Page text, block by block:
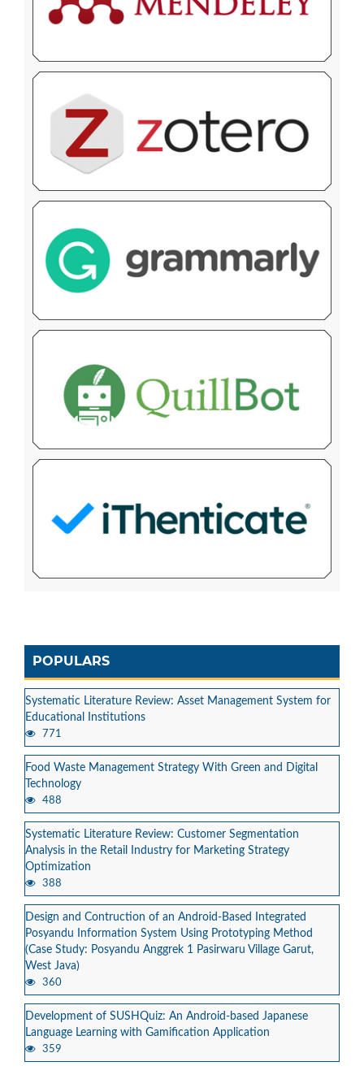
POPULARS
Systematic Literature Review: Asset Management System for
Educational Institutions
771
Food Waste Management Strategy With Green and Digital
Technology
488
Systematic Literature Review: Customer Segmentation
Analysis in the Retail Industry for Marketing Strategy
Optimization
388
Design and Contruction of an Android-Based Integrated
Posyandu Information System Using Prototyping Method
(Case Study: Posyandu Anggrek 1 Pasirwaru Village Garut,
West Java)
360
Development of SUSHQuiz: An Android-based Japanese
Language Learning with Gamification Application
359